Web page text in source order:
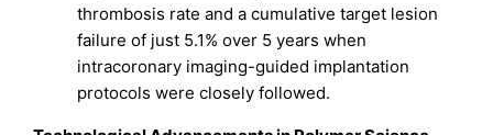
thrombosis rate and a cumulative target lesion
failure of just 5.1% over 5 years when
intracoronary imaging-guided implantation
protocols were closely followed.​